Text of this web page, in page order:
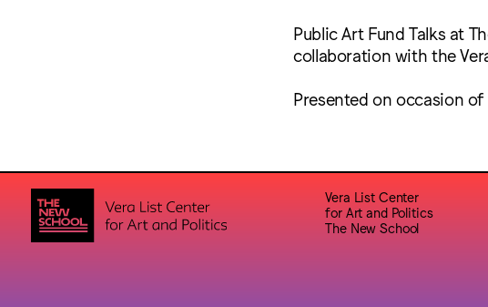
Public Art Fund Talks at
collaboration with the
Presented on occasion of
Vera List Center
for Art and Politics
The New School